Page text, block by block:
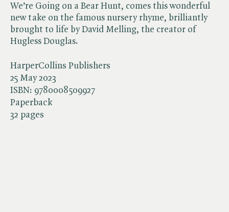
HarperCollins Publishers
25 May 2023
ISBN: 9780008509927
Paperback
32 pages
We’re Going on a Bear Hunt, comes this wonderful
new take on the famous nursery rhyme, brilliantly
brought to life by David Melling, the creator of
Hugless Douglas.